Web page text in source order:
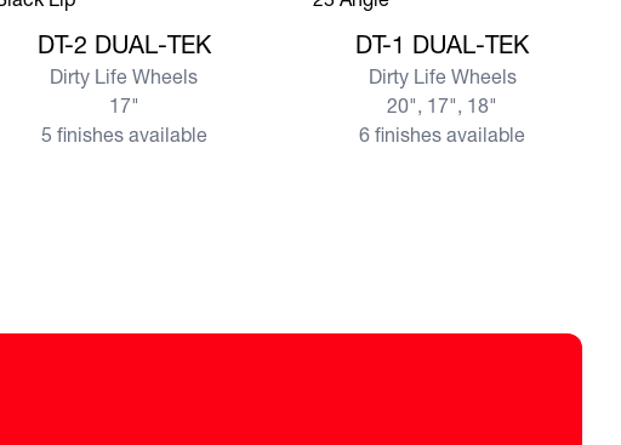
DT-2 DUAL-TEK
Dirty Life Wheels
17"
5 finishes available
DT-1 DUAL-TEK
Dirty Life Wheels
20", 17", 18"
6 finishes available